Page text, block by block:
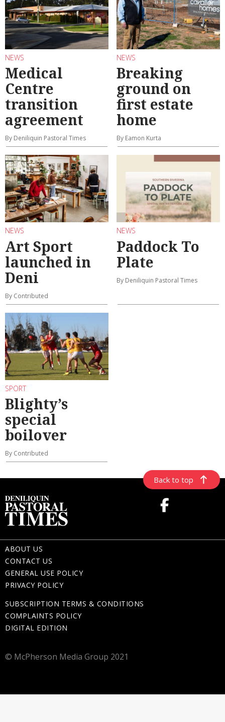
NEWS
Medical
Centre
transition
agreement
By Deniliquin Pastoral Times
NEWS
Breaking
ground on
first estate
home
By Eamon Kurta
NEWS
Art Sport
launched in
Deni
By Contributed
NEWS
Paddock To
Plate
By Deniliquin Pastoral Times
SPORT
Blighty’s
special
boilover
By Contributed
Back to top
ABOUT US
CONTACT US
GENERAL USE POLICY
PRIVACY POLICY
SUBSCRIPTION TERMS & CONDITIONS
COMPLAINTS POLICY
DIGITAL EDITION
© McPherson Media Group 2021